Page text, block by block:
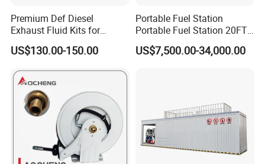
4. LNG Station: LNG dispenser, LNG pump, LNG pumping skid,
LNG vaporizor etc
valve, Check valve with differnet standard
6. Station Automation system: Station Retail system, Cell phone
APP system, Tank Gauging system
7. Auto Parts: Tyre inflator, Wheel Balancer, Car Washing
Premium Def Diesel
Exhaust Fluid Kits for
Trucks and Equipment
US$130.00-150.00
Portable Fuel Station
Portable Fuel Station 20FT
Mobile Fuel Skid
US$7,500.00-34,000.00